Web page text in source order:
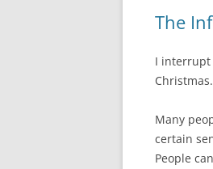
The
I interrupt
Christmas.
Many
certain
People